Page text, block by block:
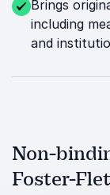
Brings
including
and
Non-
Foster-